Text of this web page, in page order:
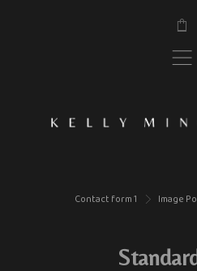
$
,
Contact form 1 > Image